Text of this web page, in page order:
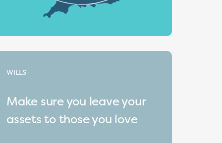
WILLS
Make sure you leave your
assets to those you love